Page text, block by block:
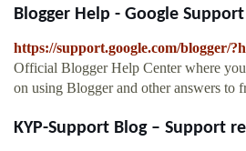
Blogger Help - Google Support
https://support.google.com/blogger/
Official Blogger Help Center where
on using Blogger and other answers to
KYP-Support Blog – Support